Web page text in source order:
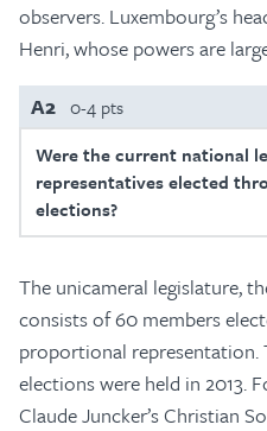
observers. Luxembourg’s
Henri, whose powers are
A2 0-4 pts
Were the current national
representatives elected
elections?
The unicameral legislature,
consists of 60 members
proportional representation.
elections were held in 2013.
Claude Juncker’s Christian